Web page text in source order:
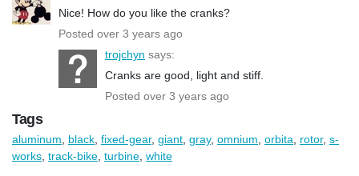
Nice! How do you like the cranks?
Posted over 3 years ago
trojchyn says:
Cranks are good, light and stiff.
Posted over 3 years ago
Tags
aluminum black fixed-gear, giant gray, omnium orbita rotor, s-
works track-bike turbine white